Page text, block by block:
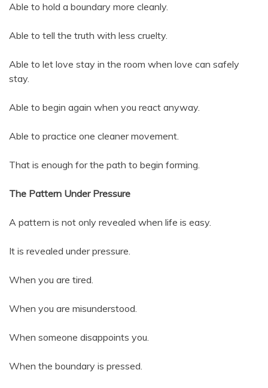
Able to hold a boundary more cleanly.
Able to tell the truth with less cruelty.
Able to let love stay in the room when love can safely
stay.
Able to begin again when you react anyway.
Able to practice one cleaner movement.
That is enough for the path to begin forming.
The Pattern Under Pressure
A pattern is not only revealed when life is easy.
It is revealed under pressure.
When you are tired.
When you are misunderstood.
When someone disappoints you.
When the boundary is pressed.